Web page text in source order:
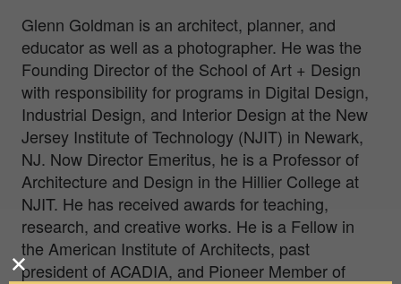
Glenn Goldman is an architect, planner, and
educator as well as a photographer. He was the
Founding Director of the School of Art + Design
with responsibility for programs in Digital Design,
Industrial Design, and Interior Design at the New
Jersey Institute of Technology (NJIT) in Newark,
NJ. Now Director Emeritus, he is a Professor of
Architecture and Design in the Hillier College at
NJIT. He has received awards for teaching,
research, and creative works. He is a Fellow in
the American Institute of Architects, past
president of ACADIA, and Pioneer Member of